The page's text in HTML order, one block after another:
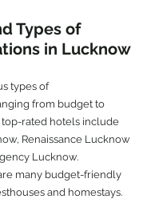
Types of
in Lucknow
types of
from budget to
top-rated hotels include
Renaissance Lucknow
Lucknow.
many budget-friendly
and homestays.